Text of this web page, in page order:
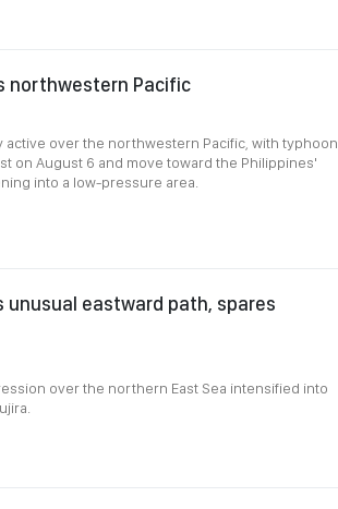
northwestern Pacific
over the northwestern Pacific, with typhoon
on August 6 and move toward the Philippines'
into a low-pressure area.
unusual eastward path, spares
over the northern East Sea intensified into